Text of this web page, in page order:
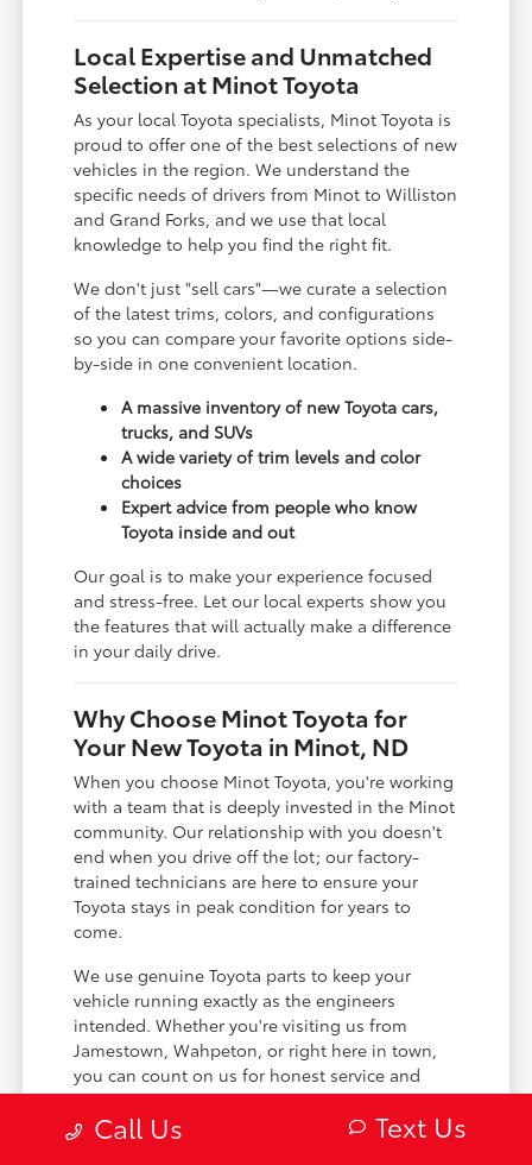
Local Expertise and Unmatched
Selection at Minot Toyota
As your local Toyota specialists, Minot Toyota is
proud to offer one of the best selections of new
vehicles in the region. We understand the
specific needs of drivers from Minot to Williston
and Grand Forks, and we use that local
knowledge to help you find the right fit.
We don't just "sell cars"—we curate a selection
of the latest trims, colors, and configurations
so you can compare your favorite options side-
by-side in one convenient location.
A massive inventory of new Toyota cars,
trucks, and SUVs
A wide variety of trim levels and color
choices
Expert advice from people who know
Toyota inside and out
Our goal is to make your experience focused
and stress-free. Let our local experts show you
the features that will actually make a difference
in your daily drive.
Why Choose Minot Toyota for
Your New Toyota in Minot, ND
When you choose Minot Toyota, you're working
with a team that is deeply invested in the Minot
community. Our relationship with you doesn't
end when you drive off the lot; our factory-
trained technicians are here to ensure your
Toyota stays in peak condition for years to
come.
We use genuine Toyota parts to keep your
vehicle running exactly as the engineers
intended. Whether you're visiting us from
Jamestown, Wahpeton, or right here in town,
you can count on us for honest service and
expert care.
Certified technicians who specialize in
Call Us Text Us